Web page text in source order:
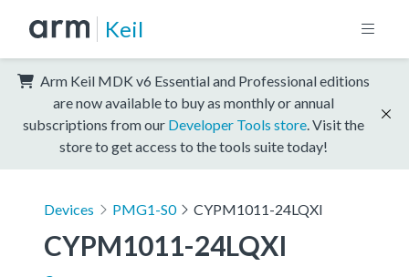
Keil
Arm Keil MDK v6 Essential and Professional editions
are now available to buy as monthly or annual
subscriptions from our Developer Tools store . Visit the
store to get access to the tools suite today!
Devices PMG1-S0 CYPM1011-24LQXI
CYPM1011-24LQXI